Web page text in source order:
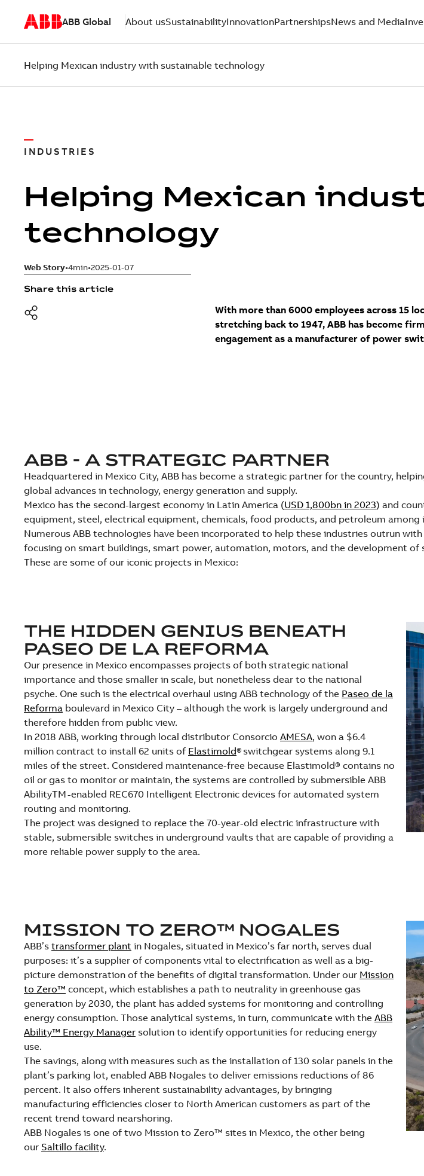
ABB Global About usSustainabilityInnovationPartnershipsNews and Media
Helping Mexican industry with sustainable technology
INDUSTRIES
Helping Mexican
technology
Web Story 4min 2025-01-07
Share this article
With more than 6000 employees across 15
stretching back to 1947, ABB has become
engagement as a manufacturer of power
ABB - A STRATEGIC PARTNER
Headquartered in Mexico City, ABB has become a strategic partner for the country,
global advances in technology, energy generation and supply.
Mexico has the second-largest economy in Latin America (USD 1,800bn in 2023) and
equipment, steel, electrical equipment, chemicals, food products, and petroleum
Numerous ABB technologies have been incorporated to help these industries outrun
focusing on smart buildings, smart power, automation, motors, and the development of
These are some of our iconic projects in Mexico:
THE HIDDEN GENIUS BENEATH
PASEO DE LA REFORMA
Our presence in Mexico encompasses projects of both strategic national
importance and those smaller in scale, but nonetheless dear to the national
psyche. One such is the electrical overhaul using ABB technology of the Paseo de la
Reforma boulevard in Mexico City – although the work is largely underground and
therefore hidden from public view.
In 2018 ABB, working through local distributor Consorcio AMESA, won a $6.4
million contract to install 62 units of Elastimold® switchgear systems along 9.1
miles of the street. Considered maintenance-free because Elastimold® contains no
oil or gas to monitor or maintain, the systems are controlled by submersible ABB
AbilityTM -enabled REC670 Intelligent Electronic devices for automated system
routing and monitoring.
The project was designed to replace the 70-year-old electric infrastructure with
stable, submersible switches in underground vaults that are capable of providing a
more reliable power supply to the area.
MISSION TO ZERO™ NOGALES
ABB’s transformer plant in Nogales, situated in Mexico’s far north, serves dual
purposes: it’s a supplier of components vital to electrification as well as a big-
picture demonstration of the benefits of digital transformation. Under our Mission
to Zero™ concept, which establishes a path to neutrality in greenhouse gas
generation by 2030, the plant has added systems for monitoring and controlling
energy consumption. Those analytical systems, in turn, communicate with the ABB
Ability™ Energy Manager solution to identify opportunities for reducing energy
use.
The savings, along with measures such as the installation of 130 solar panels in the
plant’s parking lot, enabled ABB Nogales to deliver emissions reductions of 86
percent. It also offers inherent sustainability advantages, by bringing
manufacturing efficiencies closer to North American customers as part of the
recent trend toward nearshoring.
ABB Nogales is one of two Mission to Zero™ sites in Mexico, the other being
our Saltillo facility.